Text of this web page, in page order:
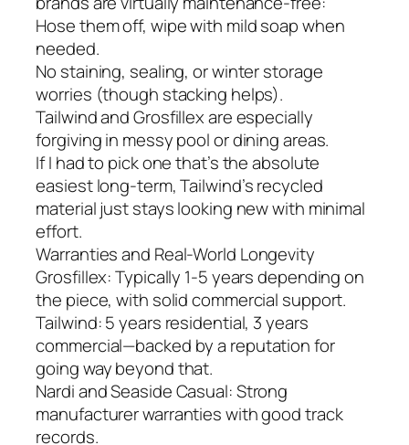
Hose them off, wipe with mild soap when
needed.
No staining, sealing, or winter storage
worries (though stacking helps).
Tailwind and Grosfillex are especially
forgiving in messy pool or dining areas.
If I had to pick one that’s the absolute
easiest long-term, Tailwind’s recycled
material just stays looking new with minimal
effort.
Warranties and Real-World Longevity
Grosfillex: Typically 1-5 years depending on
the piece, with solid commercial support.
Tailwind: 5 years residential, 3 years
commercial—backed by a reputation for
going way beyond that.
Nardi and Seaside Casual: Strong
manufacturer warranties with good track
records.